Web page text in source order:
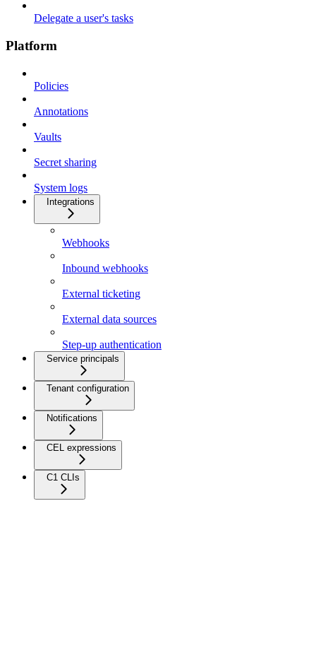
Delegate a user's tasks
Platform
Policies
Annotations
Vaults
Secret sharing
System logs
Integrations
Webhooks
Inbound webhooks
External ticketing
External data sources
Step-up authentication
Service principals
Tenant configuration
Notifications
CEL expressions
C1 CLIs